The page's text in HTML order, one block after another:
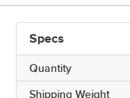
Specs
Quantity
Shipping Weight